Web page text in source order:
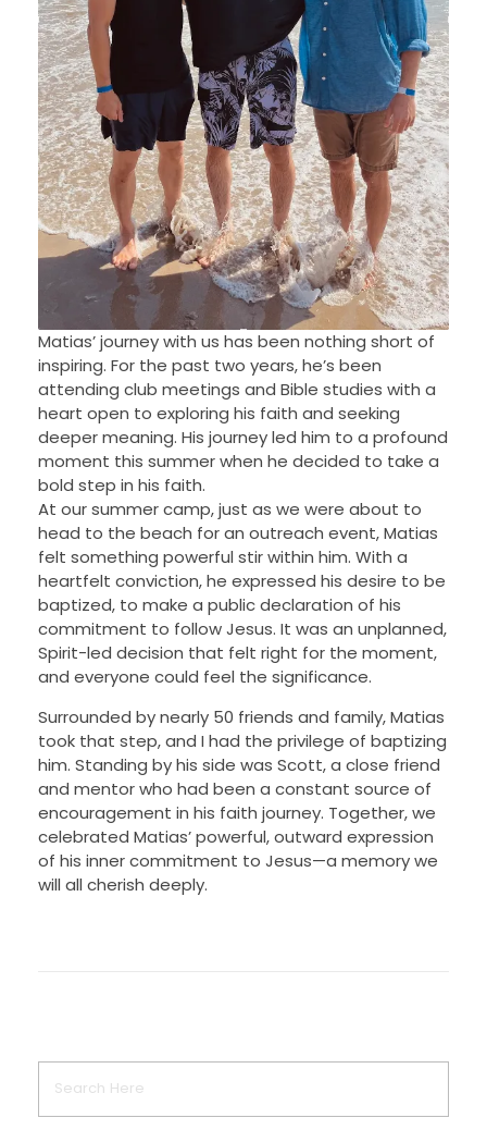
Matias’ journey with us has been nothing short of
inspiring. For the past two years, he’s been
attending club meetings and Bible studies with a
heart open to exploring his faith and seeking
deeper meaning. His journey led him to a profound
moment this summer when he decided to take a
bold step in his faith.
At our summer camp, just as we were about to
head to the beach for an outreach event, Matias
felt something powerful stir within him. With a
heartfelt conviction, he expressed his desire to be
baptized, to make a public declaration of his
commitment to follow Jesus. It was an unplanned,
Spirit-led decision that felt right for the moment,
and everyone could feel the significance.
Surrounded by nearly 50 friends and family, Matias
took that step, and I had the privilege of baptizing
him. Standing by his side was Scott, a close friend
and mentor who had been a constant source of
encouragement in his faith journey. Together, we
celebrated Matias’ powerful, outward expression
of his inner commitment to Jesus—a memory we
will all cherish deeply.